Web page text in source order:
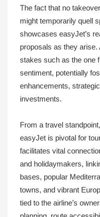
The fact that no
might temporarily quell
showcases easyJet’s
proposals as they
stakes such as the one
sentiment, potentially
enhancements,
investments.
From a travel
easyJet is pivotal for
facilitates vital
and holidaymakers,
bases, popular
towns, and vibrant
tied to the airline’s